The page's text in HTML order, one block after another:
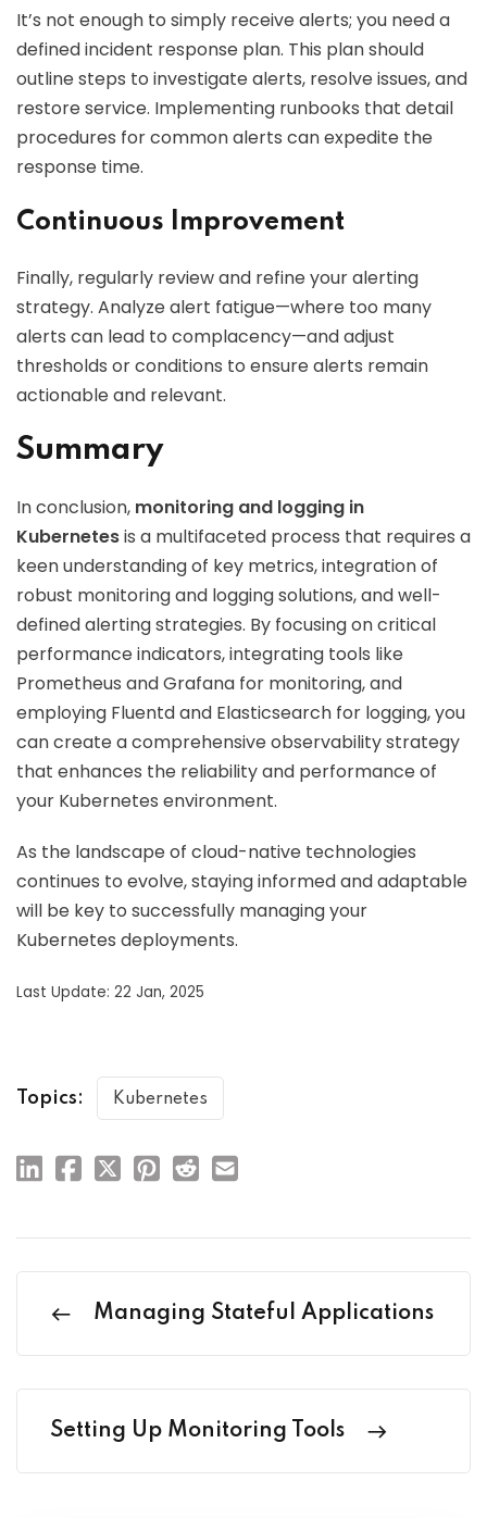
It’s not enough to simply receive alerts; you need a
defined incident response plan. This plan should
outline steps to investigate alerts, resolve issues, and
restore service. Implementing runbooks that detail
procedures for common alerts can expedite the
response time.
Continuous Improvement
Finally, regularly review and refine your alerting
strategy. Analyze alert fatigue—where too many
alerts can lead to complacency—and adjust
thresholds or conditions to ensure alerts remain
actionable and relevant.
Summary
In conclusion, monitoring and logging in
Kubernetesis a multifaceted process that requires a
keen understanding of key metrics, integration of
robust monitoring and logging solutions, and well-
defined alerting strategies. By focusing on critical
performance indicators, integrating tools like
Prometheus and Grafana for monitoring, and
employing Fluentd and Elasticsearch for logging, you
can create a comprehensive observability strategy
that enhances the reliability and performance of
your Kubernetes environment.
As the landscape of cloud-native technologies
continues to evolve, staying informed and adaptable
will be key to successfully managing your
Kubernetes deployments.
Last Update: 22 Jan, 2025
Topics: Kubernetes
Managing Stateful Applications
Setting Up Monitoring Tools